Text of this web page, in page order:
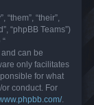
“their”,
“phpBB Teams”)
and can be
only facilitates
for what
conduct. For
.